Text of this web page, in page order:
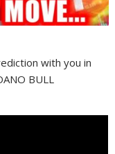
with you in
BULL